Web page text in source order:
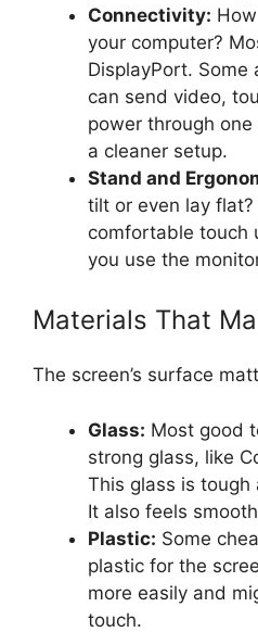
Connectivity:
your computer?
DisplayPort. Some
can send video,
power through
a cleaner setup.
Stand and
tilt or even lay
comfortable touch
you use the
Materials That
The screen’s surface
Glass: Most good
strong glass, like
This glass is
It also feels
Plastic: Some
plastic for the
more easily and
touch.